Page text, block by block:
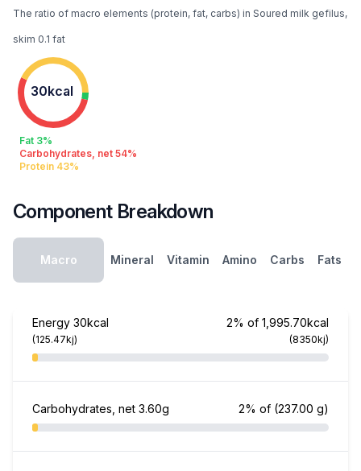
The ratio of macro elements (protein, fat, carbs) in Soured milk gefilus,
skim 0.1 fat
30kcal
Fat 3%
Carbohydrates, net 54%
Protein 43%
Component Breakdown
Macro Mineral Vitamin Amino Carbs Fats
Energy 30kcal
(125.47kj)
2% of 1,995.70kcal
(8350kj)
Carbohydrates, net 3.60g 2% of (237.00 g)